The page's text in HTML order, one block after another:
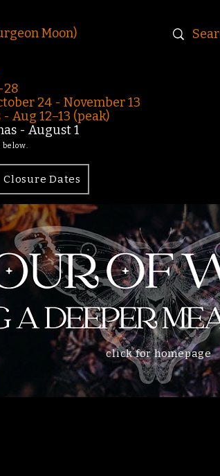
Moon)
28
24 - November 13
- Aug 12–13 (peak)
- August 1
Closure Dates
click for homepage